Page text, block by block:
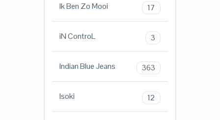
Ik Ben Zo Mooi 17
iN ControL 3
Indian Blue Jeans 363
Isoki 12